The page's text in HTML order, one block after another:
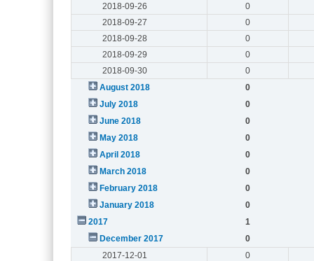
2018-09-26
0
2018-09-27
0
2018-09-28
0
2018-09-29
0
2018-09-30
0
August 2018
0
July 2018
0
June 2018
0
May 2018
0
April 2018
0
March 2018
0
February 2018
0
January 2018
0
2017
1
December 2017
0
2017-12-01
0